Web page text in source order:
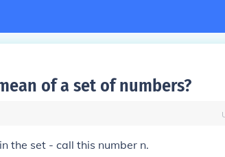
of a set of numbers?
the set - call this number n.